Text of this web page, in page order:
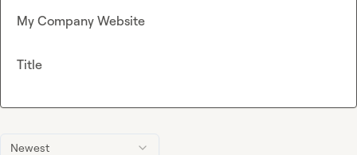
Newest
My Company Website
Title